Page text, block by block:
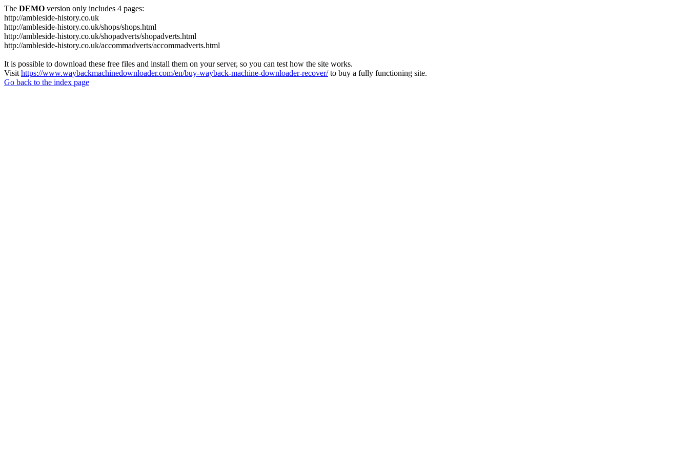
The DEMO version only includes 4 pages:
http://ambleside-history.co.uk
http://ambleside-history.co.uk/shops/shops.html
http://ambleside-history.co.uk/shopadverts/shopadverts.html
http://ambleside-history.co.uk/accommadverts/accommadverts.html
It is possible to download these free files and install them on your server, so you can test how the site works.
Visit https://www.waybackmachinedownloader.com/en/buy-wayback-machine-downloader-recover/to buy a fully functioning site.
Go back to the index page